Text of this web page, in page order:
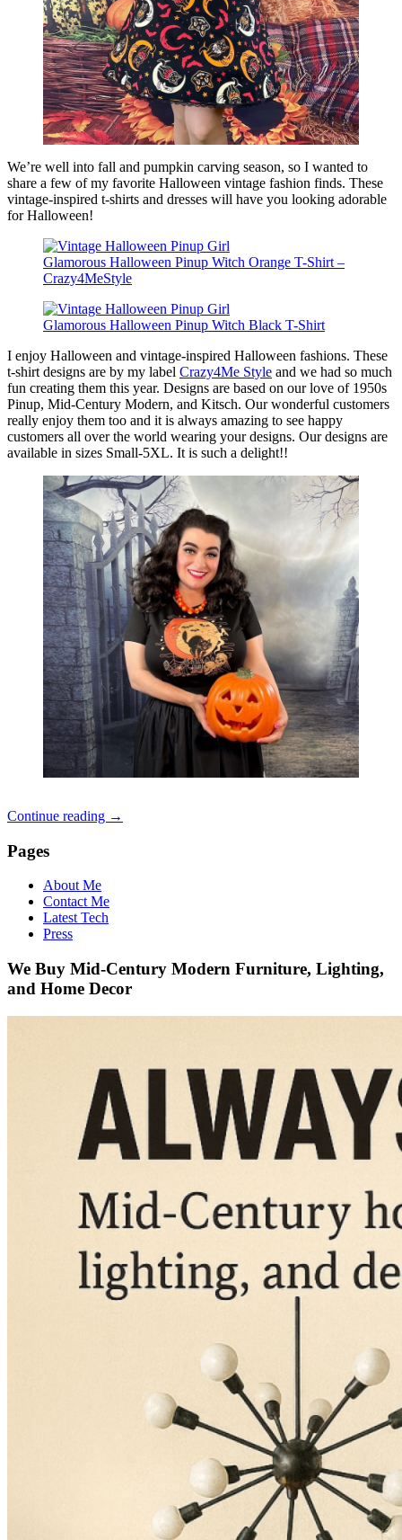
We’re well into fall and pumpkin carving season, so I wanted to
share a few of my favorite Halloween vintage fashion finds. These
vintage-inspired t-shirts and dresses will have you looking adorable
for Halloween!
Glamorous Halloween Pinup Witch Orange T-Shirt –
Crazy4MeStyle
Glamorous Halloween Pinup Witch Black T-Shirt
I enjoy Halloween and vintage-inspired Halloween fashions. These
t-shirt designs are by my label Crazy4Me Style and we had so much
fun creating them this year. Designs are based on our love of 1950s
Pinup, Mid-Century Modern, and Kitsch. Our wonderful customers
really enjoy them too and it is always amazing to see happy
customers all over the world wearing your designs. Our designs are
available in sizes Small-5XL. It is such a delight!!
Continue reading →
Pages
About Me
Contact Me
Latest Tech
Press
We Buy Mid-Century Modern Furniture, Lighting,
and Home Decor